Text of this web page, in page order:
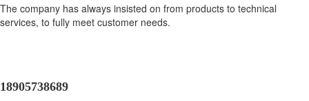
The company has always insisted on from products to technical
services, to fully meet customer needs.
18905738689